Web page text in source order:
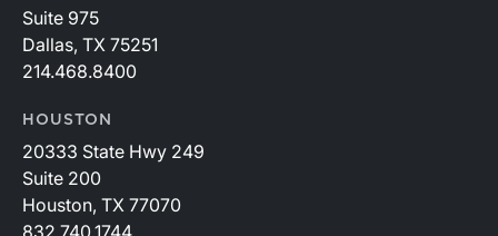
Suite 975
Dallas, TX 75251
214.468.8400
HOUSTON
20333 State Hwy 249
Suite 200
Houston, TX 77070
832.740.1744